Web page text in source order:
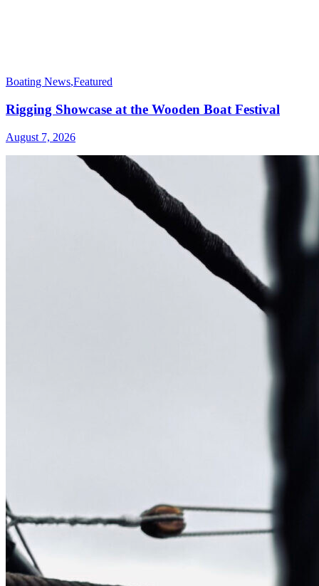
Boating News,Featured
Rigging Showcase at the Wooden Boat Festival
August 7, 2026